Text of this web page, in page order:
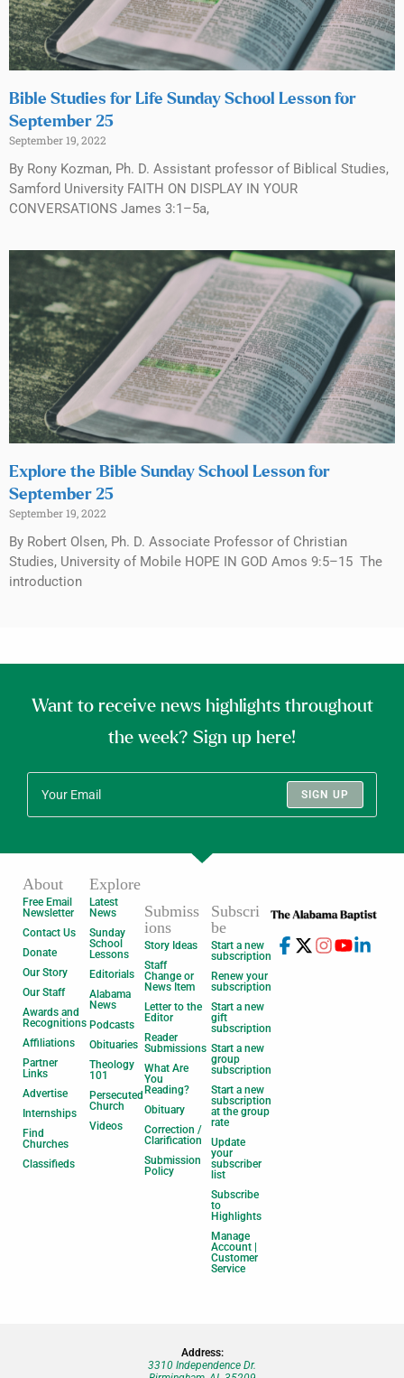
Bible Studies for Life Sunday School Lesson for
September 25
September 19, 2022
By Rony Kozman, Ph. D. Assistant professor of Biblical Studies,
Samford University FAITH ON DISPLAY IN YOUR
CONVERSATIONS James 3:1–5a,
Explore the Bible Sunday School Lesson for
September 25
September 19, 2022
By Robert Olsen, Ph. D. Associate Professor of Christian
Studies, University of Mobile HOPE IN GOD Amos 9:5–15 The
introduction
Want to receive news highlights throughout
the week? Sign up here!
SIGN UP
About
Free Email
Newsletter
Contact Us
Donate
Our Story
Our Staff
Awards and
Recognitions
Affiliations
Partner
Links
Advertise
Internships
Find
Churches
Classifieds
Explore
Latest
News
Sunday
School
Lessons
Editorials
Alabama
News
Podcasts
Obituaries
Theology
101
Persecuted
Church
Videos
Submiss
ions
Story Ideas
Staff
Change or
News Item
Letter to the
Editor
Reader
Submissions
What Are
You
Reading?
Obituary
Correction /
Clarification
Submission
Policy
Subscri
be
Start a new
subscription
Renew your
subscription
Start a new
gift
subscription
Start a new
group
subscription
Start a new
subscription
at the group
rate
Update
your
subscriber
list
Subscribe
to
Highlights
Manage
Account |
Customer
Service
Address:
3310 Independence Dr.